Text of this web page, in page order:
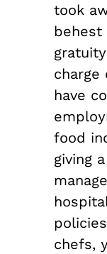
took
behest
charge
have
food
giving
chefs,